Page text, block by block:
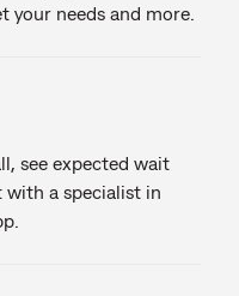
your needs and more.
see expected wait
a specialist in